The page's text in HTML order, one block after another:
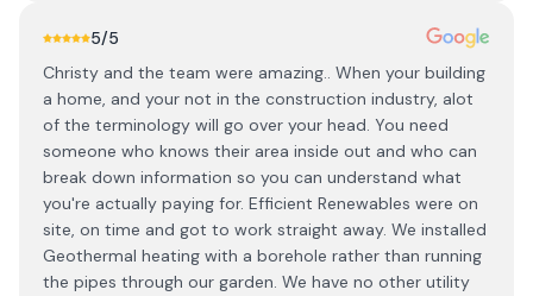
5/5
Christy and the team were amazing.. When your building
a home, and your not in the construction industry, alot
of the terminology will go over your head. You need
someone who knows their area inside out and who can
break down information so you can understand what
you're actually paying for. Efficient Renewables were on
site, on time and got to work straight away. We installed
Geothermal heating with a borehole rather than running
the pipes through our garden. We have no other utility